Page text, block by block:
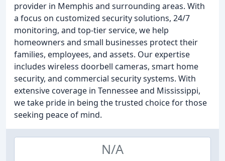
provider in Memphis and surrounding areas. With
a focus on customized security solutions, 24/7
monitoring, and top-tier service, we help
homeowners and small businesses protect their
families, employees, and assets. Our expertise
includes wireless doorbell cameras, smart home
security, and commercial security systems. With
extensive coverage in Tennessee and Mississippi,
we take pride in being the trusted choice for those
seeking peace of mind.
N/A